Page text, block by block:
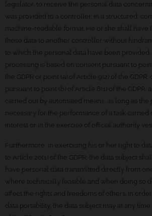
legislator, to receive the personal data
was provided to a controller, in a structured,
machine-readable format. He or she shall have
those data to another controller without
to which the personal data have been provided,
processing is based on consent pursuant to point
the GDPR or point (a) of Article 9(2) of the
pursuant to point (b) of Article 6(1) of the GDPR,
carried out by automated means, as long as the
necessary for the performance of a task carried
interest or in the exercise of official authority
Furthermore, in exercising his or her right to
to Article 20(1) of the GDPR, the data subject
have personal data transmitted directly from
where technically feasible and when doing so
affect the rights and freedoms of others. In
data portability, the data subject may at any